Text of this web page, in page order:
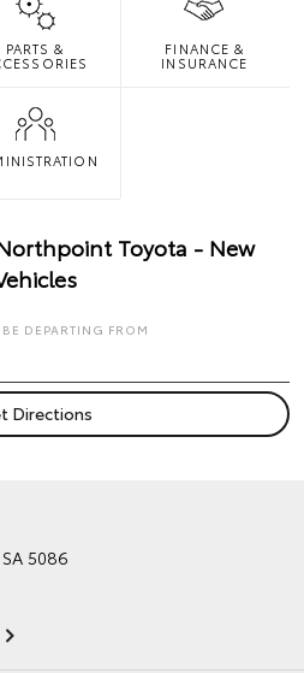
PARTS & FINANCE &
INSURANCE
Toyota - New
DEPARTING FROM
5086